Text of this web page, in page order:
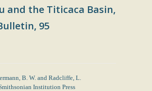
and the Titicaca Basin,
95
B. W. and Radcliffe, L.
Institution Press